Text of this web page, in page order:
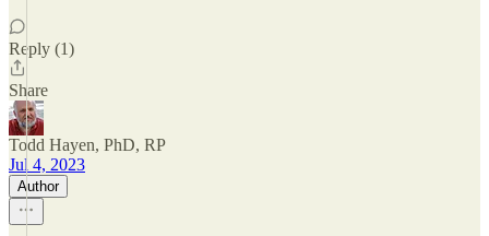
Reply (1)
Share
Todd Hayen, PhD, RP
Jul 4, 2023
Author